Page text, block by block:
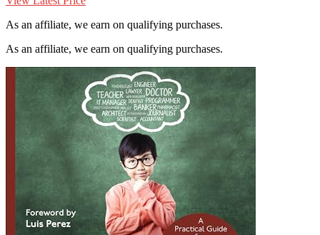
As an affiliate, we earn on qualifying purchases.
As an affiliate, we earn on qualifying purchases.